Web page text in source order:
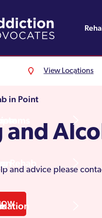
Rehab
View Locations
in Point
and
and advice please